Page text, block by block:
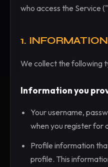
who access the Service
1.
We collect the following
Information you
Your username,
when you register for
Profile information
profile. This